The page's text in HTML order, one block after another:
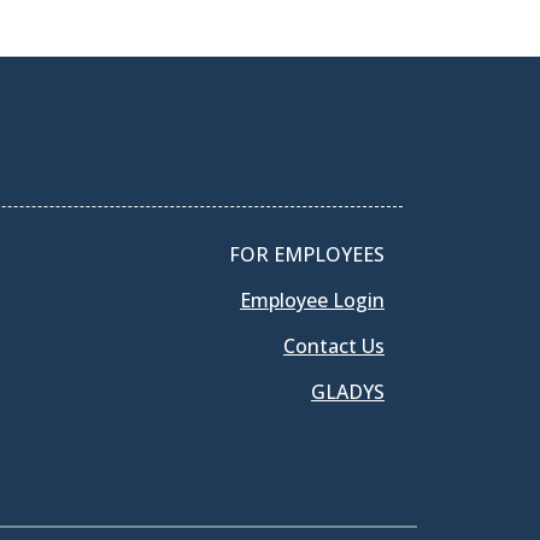
FOR EMPLOYEES
Employee Login
Contact Us
GLADYS